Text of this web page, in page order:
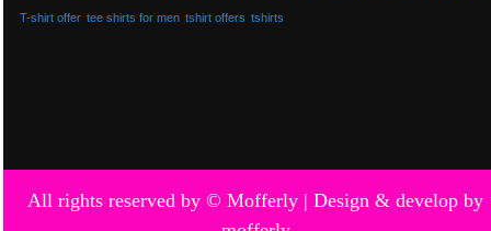
T-shirt offer tee shirts for men tshirt offers tshirts
All rights reserved by © Mofferly | Design & develop by